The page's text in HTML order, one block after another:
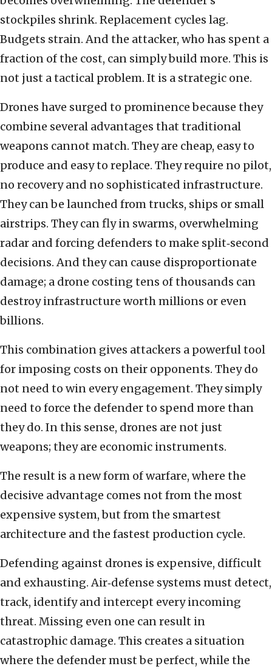
stockpiles shrink. Replacement cycles lag.
Budgets strain. And the attacker, who has spent a
fraction of the cost, can simply build more. This is
not just a tactical problem. It is a strategic one.
Drones have surged to prominence because they
combine several advantages that traditional
weapons cannot match. They are cheap, easy to
produce and easy to replace. They require no pilot,
no recovery and no sophisticated infrastructure.
They can be launched from trucks, ships or small
airstrips. They can fly in swarms, overwhelming
radar and forcing defenders to make split‑second
decisions. And they can cause disproportionate
damage; a drone costing tens of thousands can
destroy infrastructure worth millions or even
billions.
This combination gives attackers a powerful tool
for imposing costs on their opponents. They do
not need to win every engagement. They simply
need to force the defender to spend more than
they do. In this sense, drones are not just
weapons; they are economic instruments.
The result is a new form of warfare, where the
decisive advantage comes not from the most
expensive system, but from the smartest
architecture and the fastest production cycle.
Defending against drones is expensive, difficult
and exhausting. Air‑defense systems must detect,
track, identify and intercept every incoming
threat. Missing even one can result in
catastrophic damage. This creates a situation
where the defender must be perfect, while the